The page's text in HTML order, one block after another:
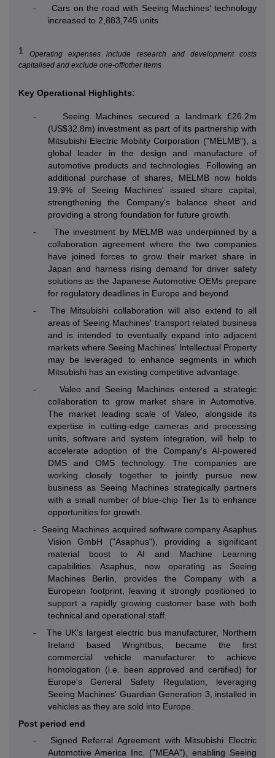
-
Cars on the road with Seeing Machines' technology
increased to 2,883,745 units
1
Operating expenses include research and development costs
capitalised and exclude one-off/other items
Key Operational Highlights:
-
Seeing Machines secured a landmark £26.2m
(US$32.8m) investment as part of its partnership with
Mitsubishi Electric Mobility Corporation ("MELMB"), a
global leader in the design and manufacture of
automotive products and technologies. Following an
additional purchase of shares, MELMB now holds
19.9% of Seeing Machines' issued share capital,
strengthening the Company's balance sheet and
providing a strong foundation for future growth.
-
The investment by MELMB was underpinned by a
collaboration agreement where the two companies
have joined forces to grow their market share in
Japan and harness rising demand for driver safety
solutions as the Japanese Automotive OEMs prepare
for regulatory deadlines in Europe and beyond.
- The Mitsubishi collaboration will also extend to all
areas of Seeing Machines' transport related business
and is intended to eventually expand into adjacent
markets where Seeing Machines' Intellectual Property
may be leveraged to enhance segments in which
Mitsubishi has an existing competitive advantage.
-
Valeo and Seeing Machines entered a strategic
collaboration to grow market share in Automotive.
The market leading scale of Valeo, alongside its
expertise in cutting-edge cameras and processing
units, software and system integration, will help to
accelerate adoption of the Company's AI-powered
DMS and OMS technology. The companies are
working closely together to jointly pursue new
business as Seeing Machines strategically partners
with a small number of blue-chip Tier 1s to enhance
opportunities for growth.
- Seeing Machines acquired software company Asaphus
Vision GmbH ("Asaphus"), providing a significant
material boost to AI and Machine Learning
capabilities. Asaphus, now operating as Seeing
Machines Berlin, provides the Company with a
European footprint, leaving it strongly positioned to
support a rapidly growing customer base with both
technical and operational staff.
- The UK's largest electric bus manufacturer, Northern
Ireland based Wrightbus, became the first
commercial vehicle manufacturer to achieve
homologation (i.e. been approved and certified) for
Europe's General Safety Regulation, leveraging
Seeing Machines' Guardian Generation 3, installed in
vehicles as they are sold into Europe.
Post period end
- Signed Referral Agreement with Mitsubishi Electric
Automotive America Inc. ("MEAA"), enabling Seeing